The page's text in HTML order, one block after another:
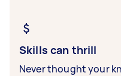
Skills can thrill
Never thought your